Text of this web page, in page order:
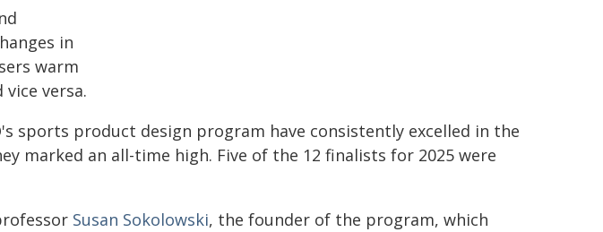
in
warm
versa.
sports product design program have consistently excelled in the
marked an all-time high. Five of the 12 finalists for 2025 were
Susan Sokolowski, the founder of the program, which